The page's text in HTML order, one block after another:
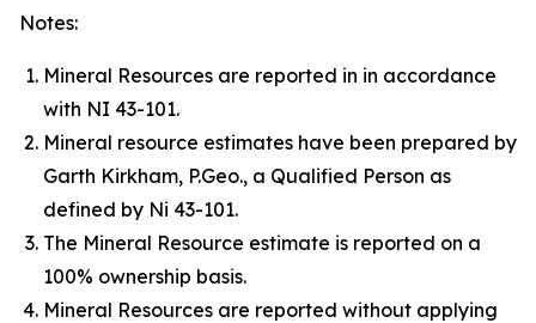
Notes:
Mineral Resources are reported in in accordance
with NI 43-101.
Mineral resource estimates have been prepared by
Garth Kirkham, P.Geo., a Qualified Person as
defined by Ni 43-101.
The Mineral Resource estimate is reported on a
100% ownership basis.
Mineral Resources are reported without applying